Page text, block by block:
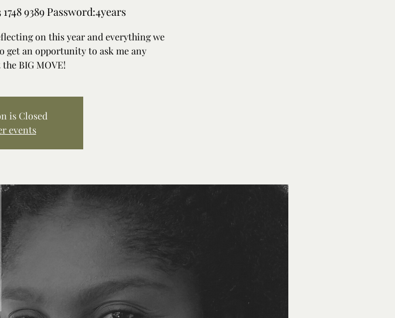
9389 Password:4years
on this year and everything we
get an opportunity to ask me any
BIG MOVE!
is Closed
events